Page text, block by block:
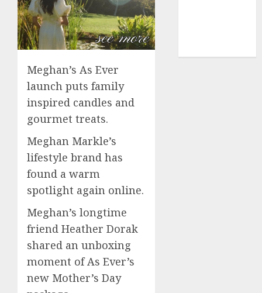
Meghan’s As Ever
launch puts family
inspired candles and
gourmet treats.
Meghan Markle’s
lifestyle brand has
found a warm
spotlight again online.
Meghan’s longtime
friend Heather Dorak
shared an unboxing
moment of As Ever’s
new Mother’s Day